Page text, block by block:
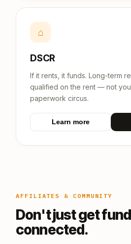
⌂
DSCR
If it rents, it funds. Long-term
qualified on the rent — not
paperwork circus.
Learn more
AFFILIATES & COMMUNITY
Don't just get
connected.